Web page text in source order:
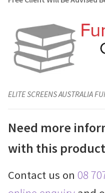
ELITE SCREENS AUSTRALIA
Need more
with this
Contact us on 08